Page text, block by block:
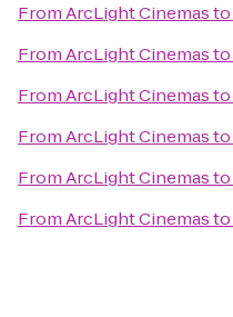
FromArcLight Cinemasto
FromArcLight Cinemasto
FromArcLight Cinemasto
FromArcLight Cinemasto
FromArcLight Cinemasto
FromArcLight Cinemasto